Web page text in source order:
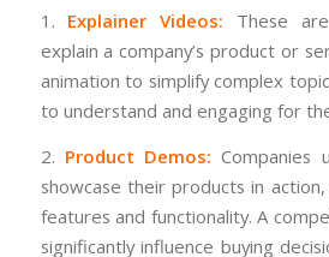
1. Explainer Videos: These
explain a company’s product or
animation to simplify complex
to understand and engaging for
2. Product Demos: Companies
showcase their products in
features and functionality. A
significantly influence buying